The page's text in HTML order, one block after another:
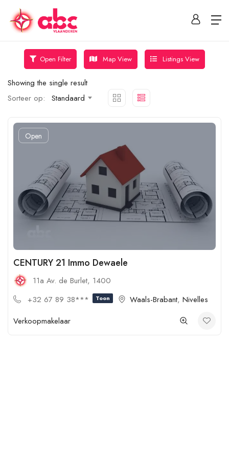
Open Filter Map View Listings View
Showing the single result
Sorteer op:
Standaard
Open
CENTURY 21 Immo Dewaele
11a Av. de Burlet, 1400
+32 67 89 38***
Toon Waals-Brabant, Nivelles
Verkoopmakelaar